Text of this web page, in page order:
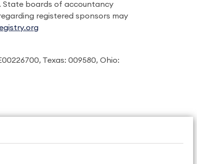
State boards of accountancy
registered sponsors may
Texas: 009580, Ohio: